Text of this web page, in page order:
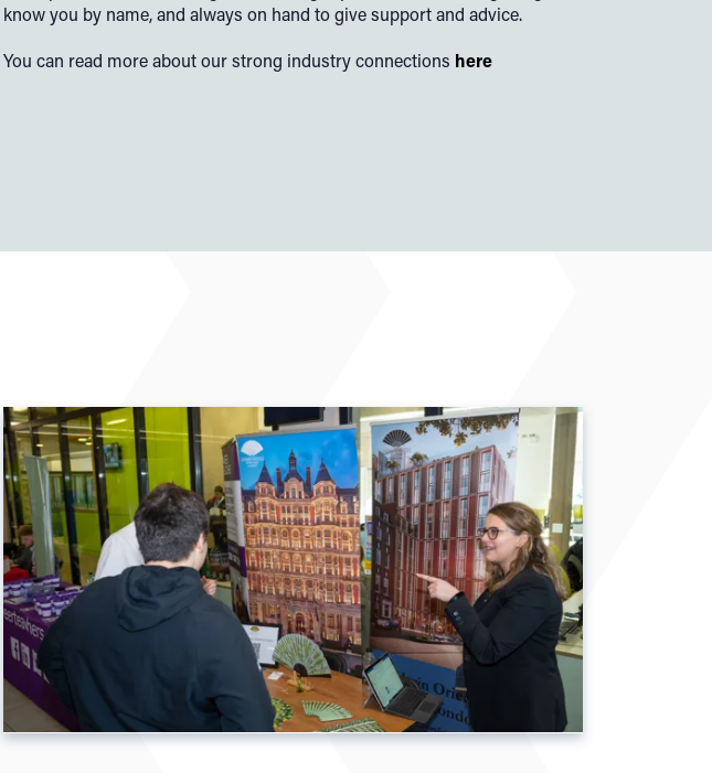
know you by name, and always on hand to give support and advice.
You can read more about our strong industry connections here